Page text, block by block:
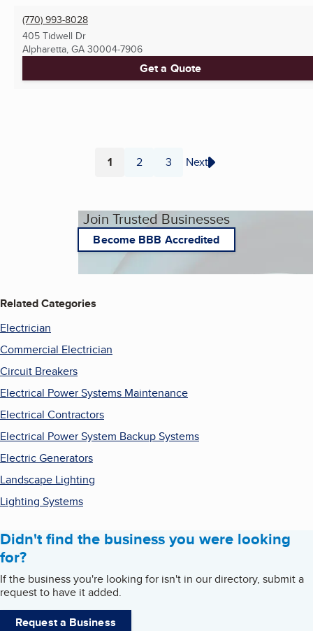
(770) 993-8028
405 Tidwell Dr
Alpharetta, GA 30004-7906
Get a Quote
Page
1 Page
2 Page
3 Next
Join Trusted Businesses
Become BBB Accredited
Related Categories
Electrician
Commercial Electrician
Circuit Breakers
Electrical Power Systems Maintenance
Electrical Contractors
Electrical Power System Backup Systems
Electric Generators
Landscape Lighting
Lighting Systems
Didn't find the business you were looking
for?
If the business you're looking for isn't in our directory, submit a
request to have it added.
Request a Business